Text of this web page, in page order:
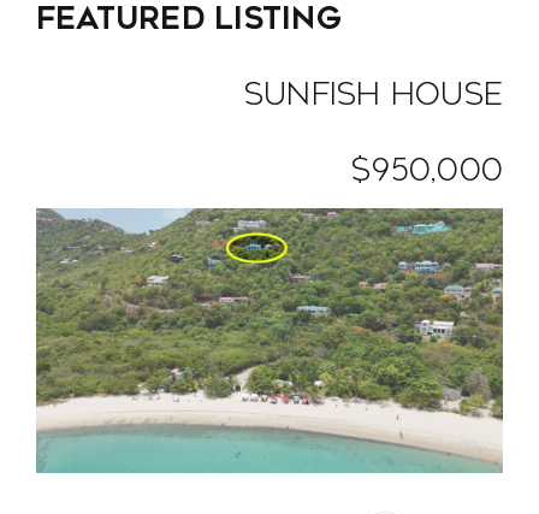
CONTACT US
REGISTER
FEATURED LISTING
SUNFISH HOUSE
$950,000